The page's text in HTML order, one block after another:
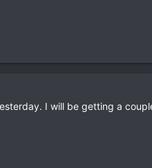
I will be getting a